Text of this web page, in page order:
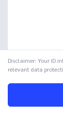
Disclaimer: Your ID
relevant data